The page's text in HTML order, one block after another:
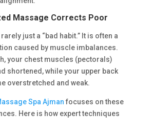
Massage Corrects Poor
just a “bad habit.” It is often a
caused by muscle imbalances.
your chest muscles (pectorals)
shortened, while your upper back
overstretched and weak.
Spa Ajman focuses on these
Here is how expert techniques